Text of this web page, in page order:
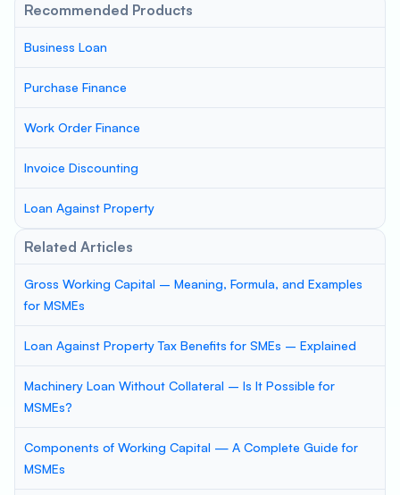
Recommended Products
Business Loan
Purchase Finance
Work Order Finance
Invoice Discounting
Loan Against Property
Related Articles
Gross Working Capital – Meaning, Formula, and Examples
for MSMEs
Loan Against Property Tax Benefits for SMEs – Explained
Machinery Loan Without Collateral – Is It Possible for
MSMEs?
Components of Working Capital — A Complete Guide for
MSMEs